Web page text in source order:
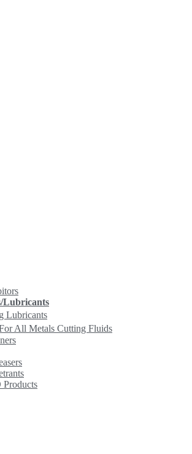
Lubricants
Lubricants
All Metals Cutting Fluids
Products